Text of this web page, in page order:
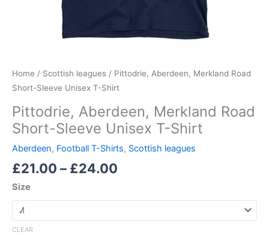
Home / Scottish leagues / Pittodrie, Aberdeen, Merkland Road
Short-Sleeve Unisex T-Shirt
Pittodrie, Aberdeen, Merkland Road
Short-Sleeve Unisex T-Shirt
Aberdeen, Football T-Shirts, Scottish leagues
£21.00 – £24.00
Size
CLEAR